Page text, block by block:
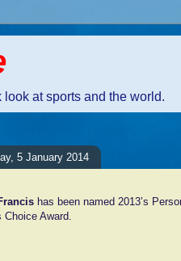
at sports and the world.
5 January 2014
has been named 2013’s
Choice Award.